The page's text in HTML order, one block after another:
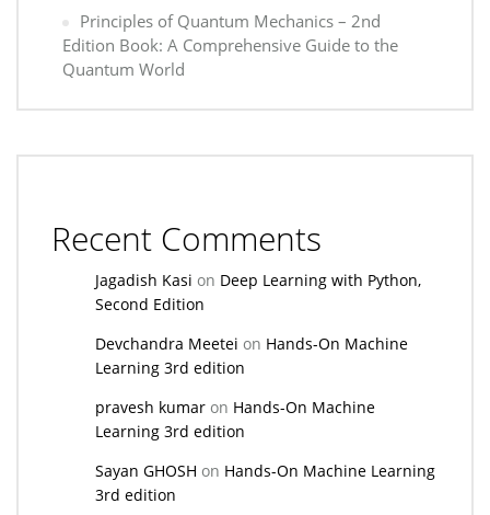
Principles of Quantum Mechanics – 2nd
Edition Book: A Comprehensive Guide to the
Quantum World
Recent Comments
Jagadish Kasi on Deep Learning with Python,
Second Edition
Devchandra Meetei on Hands-On Machine
Learning 3rd edition
pravesh kumar on Hands-On Machine
Learning 3rd edition
Sayan GHOSH on Hands-On Machine Learning
3rd edition